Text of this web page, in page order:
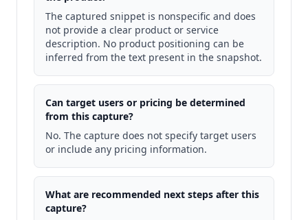
The captured snippet is nonspecific and does
not provide a clear product or service
description. No product positioning can be
inferred from the text present in the snapshot.
Can target users or pricing be determined
from this capture?
No. The capture does not specify target users
or include any pricing information.
What are recommended next steps after this
capture?